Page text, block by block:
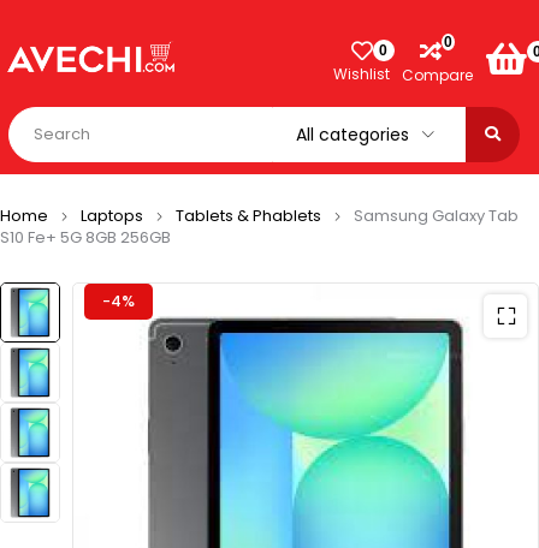
0
Wishlist
0
Compare
Home Laptops Tablets & Phablets
Samsung Galaxy Tab
S10 Fe+ 5G 8GB 256GB
-4%